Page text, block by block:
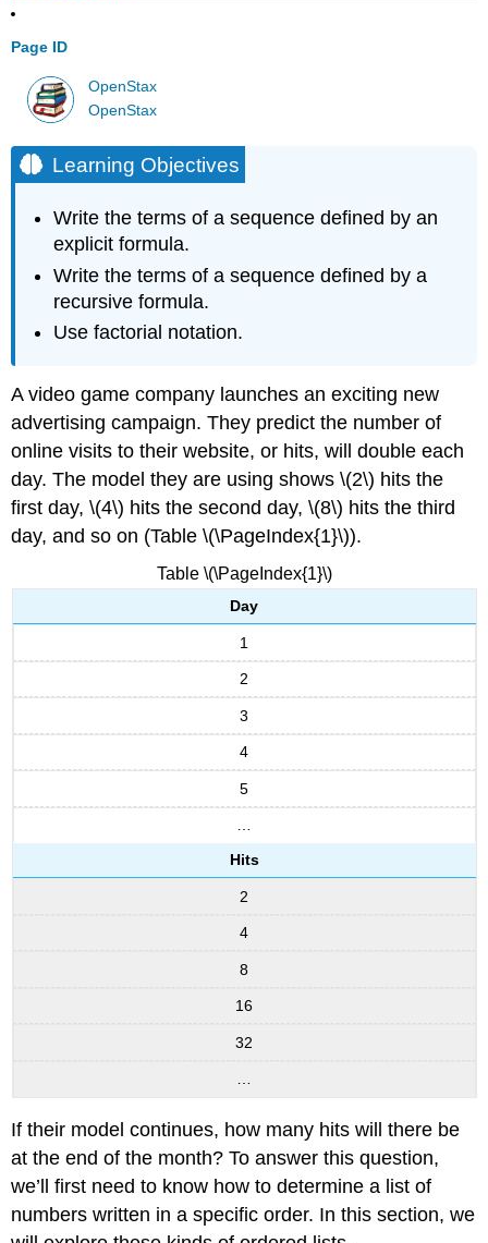
Page ID
OpenStax
OpenStax
Learning Objectives
Write the terms of a sequence defined by an
explicit formula.
Write the terms of a sequence defined by a
recursive formula.
Use factorial notation.
A video game company launches an exciting new
advertising campaign. They predict the number of
online visits to their website, or hits, will double each
day. The model they are using shows \(2\) hits the
first day, \(4\) hits the second day, \(8\) hits the third
day, and so on (Table \(\PageIndex{1}\)).
Table \(\PageIndex{1}\)
Day
1
2
3
4
5
…
Hits
2
4
8
16
32
…
If their model continues, how many hits will there be
at the end of the month? To answer this question,
we’ll first need to know how to determine a list of
numbers written in a specific order. In this section, we